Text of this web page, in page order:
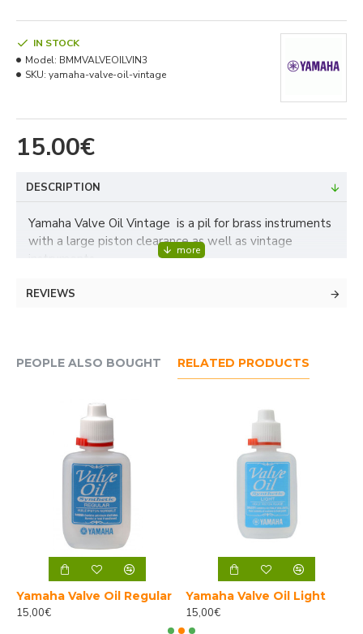
15.00€
IN STOCK
Model: BMMVALVEOILVIN3
SKU: yamaha-valve-oil-vintage
DESCRIPTION
Yamaha Valve Oil Vintage is a pil for brass instruments
with a large piston clearance as well as vintage
instruments.
REVIEWS
PEOPLE ALSO BOUGHT RELATED PRODUCTS
Yamaha Valve Oil Regular
15,00€
Yamaha Valve Oil Light
15,00€